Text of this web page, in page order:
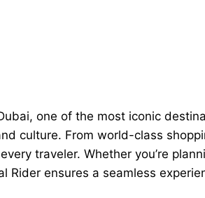
one of the most iconic
culture. From world-class
traveler. Whether you’re
Rider ensures a seamless